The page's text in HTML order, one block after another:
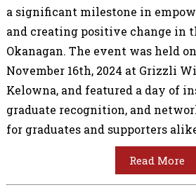
a significant milestone in
and creating positive change in
Okanagan. The event was held
November 16th, 2024 at Grizzli
Kelowna, and featured a day of
graduate recognition, and
for graduates and supporters
Read More